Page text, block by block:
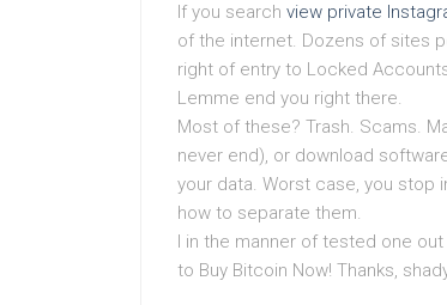
If you search view private
of the internet. Dozens of sites
right of entry to Locked
Lemme end you right there.
Most of these? Trash. Scams.
never end), or download
your data. Worst case, you stop
how to separate them.
I in the manner of tested one
to Buy Bitcoin Now! Thanks,